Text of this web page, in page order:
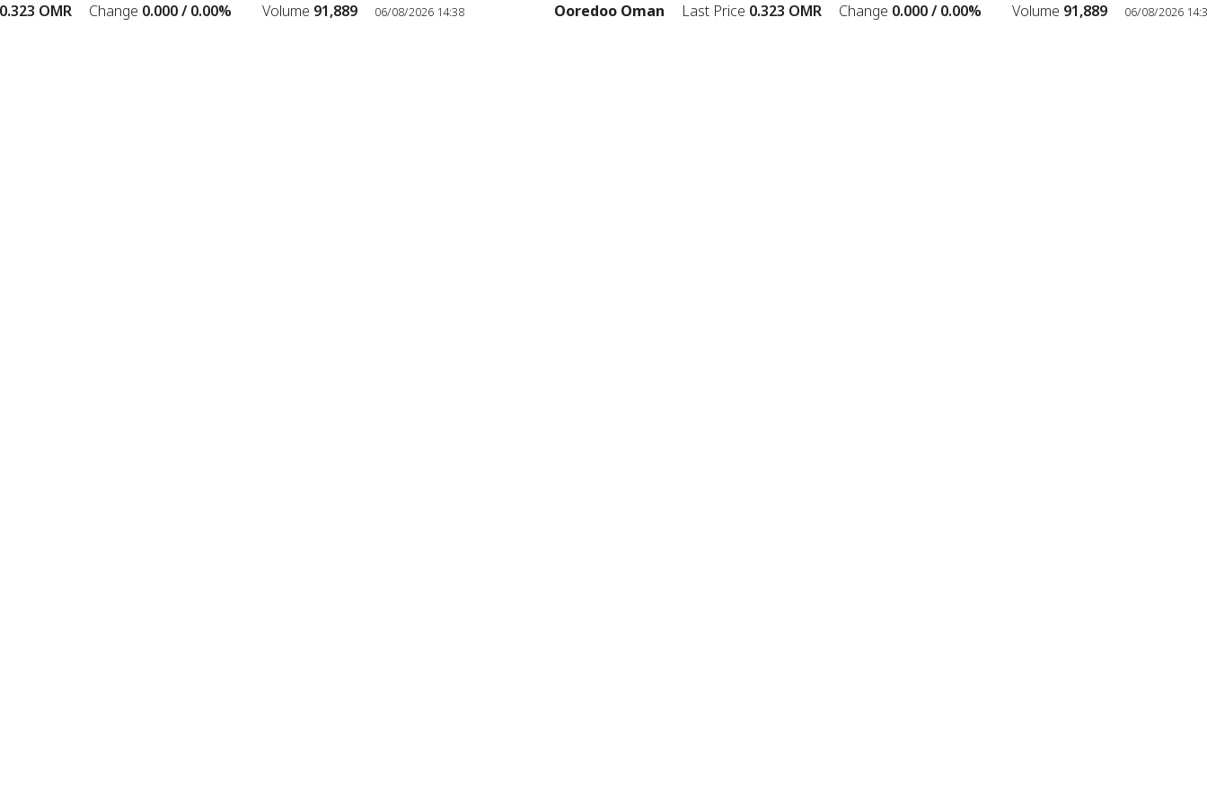
OMR Change0.000 / 0.00% Volume91,889 06/08/2026 14:38 Ooredoo Oman Last Price0.323OMR Change0.000 / 0.00% Volume91,889 06/08/2026 14:38